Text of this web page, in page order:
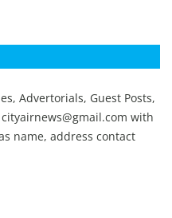
Advertorials, Guest Posts,
cityairnews@gmail.com with
name, address contact